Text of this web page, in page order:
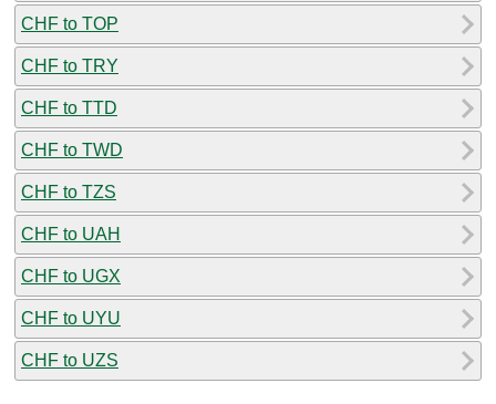
CHF to TOP
CHF to TRY
CHF to TTD
CHF to TWD
CHF to TZS
CHF to UAH
CHF to UGX
CHF to UYU
CHF to UZS